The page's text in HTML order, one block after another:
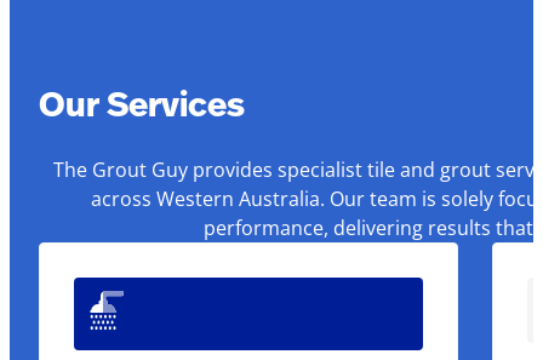
Our Services
The Grout Guy provides specialist tile and grout
across Western Australia. Our team is solely
performance, delivering results that